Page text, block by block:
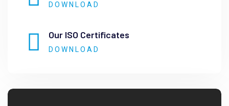
DOWNLOAD
Our ISO Certificates
DOWNLOAD